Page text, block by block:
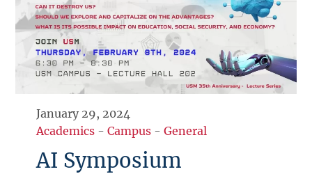
January 29, 2024
Academics -Campus -General
AI Symposium